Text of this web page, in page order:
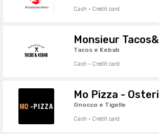
Cash · Credit card
Tacos e Kebab
Cash · Credit card
Mo Pizza -
Gnocco e Tigelle
Cash · Credit card